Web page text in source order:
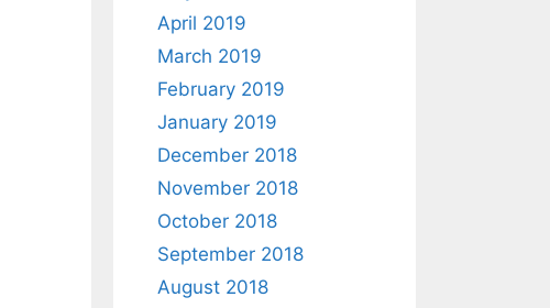
April 2019
March 2019
February 2019
January 2019
December 2018
November 2018
October 2018
September 2018
August 2018